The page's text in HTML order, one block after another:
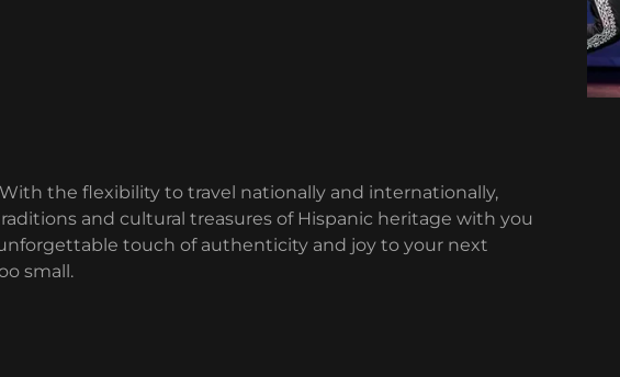
the flexibility to travel nationally and internationally,
and cultural treasures of Hispanic heritage with you
touch of authenticity and joy to your next
small.